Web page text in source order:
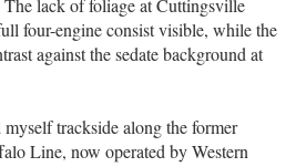
four-engine consist visible, while the
against the sedate background at
trackside along the former
Line, now operated by Western